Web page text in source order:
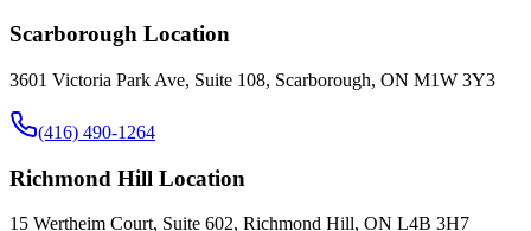
Scarborough Location
3601 Victoria Park Ave, Suite 108, Scarborough, ON M1W 3Y3
(416) 490-1264
Richmond Hill Location
15 Wertheim Court, Suite 602, Richmond Hill, ON L4B 3H7